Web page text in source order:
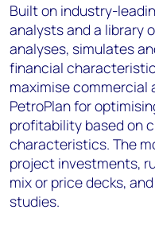
Built on industry-
analysts and a library
analyses, simulates
financial
maximise commercial
PetroPlan for
profitability based on
characteristics. The
project investments,
mix or price decks,
studies.